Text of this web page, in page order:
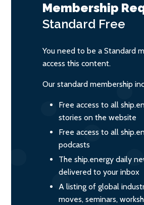
Membership
Standard Free
You need to be a Standard
access this content.
Our standard membership
Free access to all
stories on the website
Free access to all
podcasts
The ship.energy daily
delivered to your inbox
A listing of global
moves, seminars,